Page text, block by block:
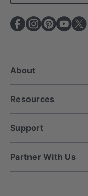
l
A
d
e
s
s
About
Resources
Support
Partner With Us